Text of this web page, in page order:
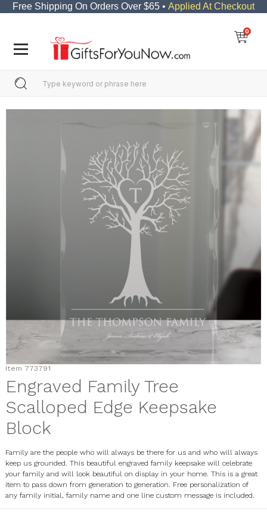
Free Shipping On Orders Over $65 • Applied At Checkout
0
Item 773791
Engraved Family Tree
Scalloped Edge Keepsake
Block
Family are the people who will always be there for us and who will always
keep us grounded. This beautiful engraved family keepsake will celebrate
your family and will look beautiful on display in your home. This is a great
item to pass down from generation to generation. Free personalization of
any family initial, family name and one line custom message is included.